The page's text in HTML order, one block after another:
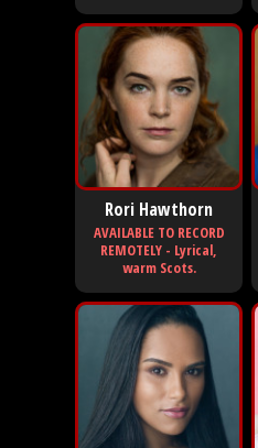
Rori Hawthorn
AVAILABLE TO RECORD
REMOTELY - Lyrical,
warm Scots.